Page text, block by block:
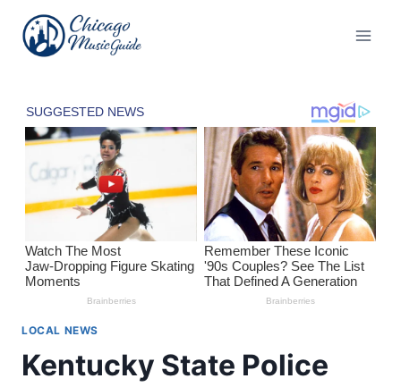
content
LOCAL NEWS
Kentucky State Police